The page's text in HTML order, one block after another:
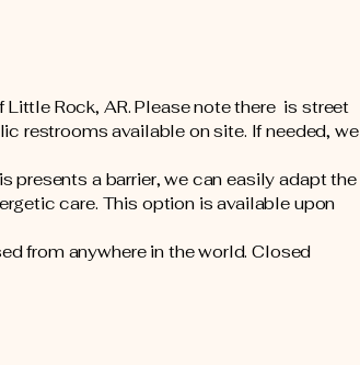
Rock, AR. Please note there is street
restrooms available on site. If needed, we
presents a barrier, we can easily adapt the
care. This option is available upon
from anywhere in the world. Closed